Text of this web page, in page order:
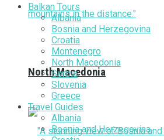
North Macedonia
Balkan Tours
Albania
Bosnia and Herzegovina
Croatia
Montenegro
North Macedonia
Serbia
Slovenia
Greece
Travel Guides
Albania
Bosnia and Herzegovina